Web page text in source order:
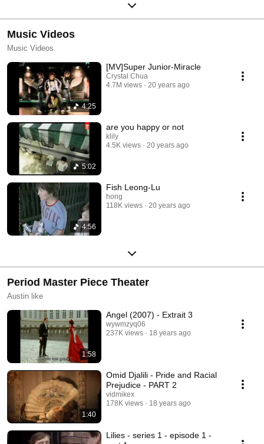
Music Videos
Music Videos
4:25
[MV]Super Junior-Miracle
Crystal Chua
4.7M views
20 years ago
5:02
are you happy or not
klily
4.5K views
20 years ago
4:56
Fish Leong-Lu
hong
118K views
20 years ago
Period Master Piece Theater
Austin like
1:58
Angel (2007) - Extrait 3
wywmzyq06
237K views
18 years ago
1:40
Omid Djalili - Pride and Racial
Prejudice - PART 2
vidmikex
178K views
18 years ago
Lilies - series 1 - episode 1 -